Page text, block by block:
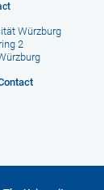
Würzburg
2